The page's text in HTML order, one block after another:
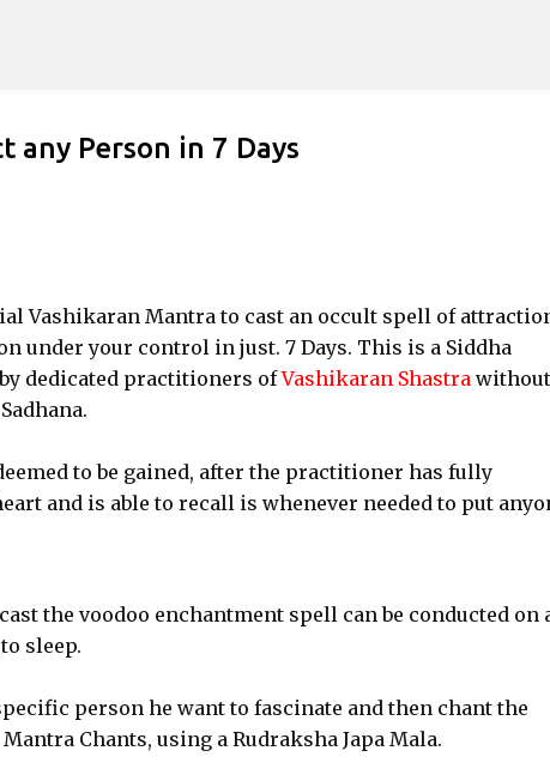
Person in 7 Days
Vashikaran Mantra to cast an occult spell of
under your control in just. 7 Days. This is a Siddha
dedicated practitioners ofVashikaran Shastrawithout
to be gained, after the practitioner has fully
and is able to recall is whenever needed to put
the voodoo enchantment spell can be conducted on
sleep.
person he want to fascinate and then chant the
Chants, using a Rudraksha Japa Mala.